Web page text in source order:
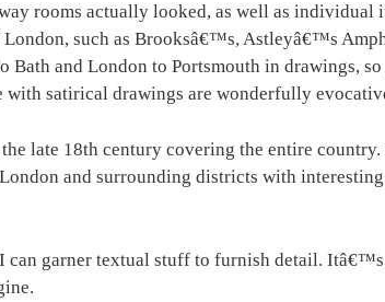
rooms actually looked, as well as
such as Brooksâ€™s, Astleyâ€™s
and London to Portsmouth in drawings,
satirical drawings are wonderfully
late 18th century covering the entire
and surrounding districts with
can garner textual stuff to furnish detail.